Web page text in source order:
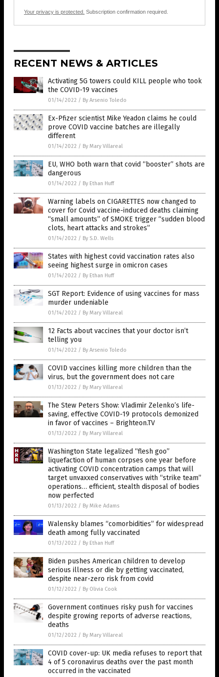
Your privacy is protected. Subscription confirmation required.
RECENT NEWS & ARTICLES
Activating 5G towers could KILL people who took
the COVID-19 vaccines
01/14/2022 / By Arsenio Toledo
Ex-Pfizer scientist Mike Yeadon claims he could
prove COVID vaccine batches are illegally
different
01/14/2022 / By Mary Villareal
EU, WHO both warn that covid “booster” shots are
dangerous
01/14/2022 / By Ethan Huff
Warning labels on CIGARETTES now changed to
cover for Covid vaccine-induced deaths claiming
“small amounts” of SMOKE trigger “sudden blood
clots, heart attacks and strokes”
01/14/2022 / By S.D. Wells
States with highest covid vaccination rates also
seeing highest surge in omicron cases
01/14/2022 / By Ethan Huff
SGT Report: Evidence of using vaccines for mass
murder undeniable
01/14/2022 / By Mary Villareal
12 Facts about vaccines that your doctor isn’t
telling you
01/14/2022 / By Arsenio Toledo
COVID vaccines killing more children than the
virus, but the government does not care
01/13/2022 / By Mary Villareal
The Stew Peters Show: Vladimir Zelenko’s life-
saving, effective COVID-19 protocols demonized
in favor of vaccines – Brighteon.TV
01/13/2022 / By Mary Villareal
Washington State legalized “flesh goo”
liquefaction of human corpses one year before
activating COVID concentration camps that will
target unvaxxed conservatives with “strike team”
operations… efficient, stealth disposal of bodies
now perfected
01/13/2022 / By Mike Adams
Walensky blames “comorbidities” for widespread
death among fully vaccinated
01/13/2022 / By Ethan Huff
Biden pushes American children to develop
serious illness or die by getting vaccinated,
despite near-zero risk from covid
01/12/2022 / By Olivia Cook
Government continues risky push for vaccines
despite growing reports of adverse reactions,
deaths
01/12/2022 / By Mary Villareal
COVID cover-up: UK media refuses to report that
4 of 5 coronavirus deaths over the past month
occurred in the vaccinated